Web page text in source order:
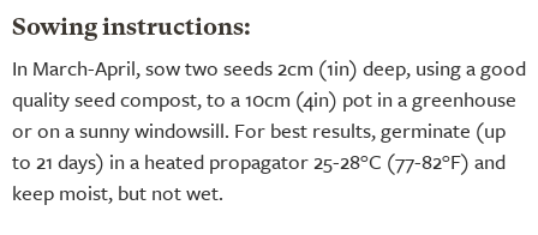
Sowing instructions:
In March-April, sow two seeds 2cm (1in) deep, using a good
quality seed compost, to a 10cm (4in) pot in a greenhouse
or on a sunny windowsill. For best results, germinate (up
to 21 days) in a heated propagator 25-28°C (77-82°F) and
keep moist, but not wet.